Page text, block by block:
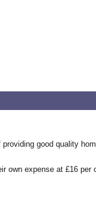
good quality
expense at £16